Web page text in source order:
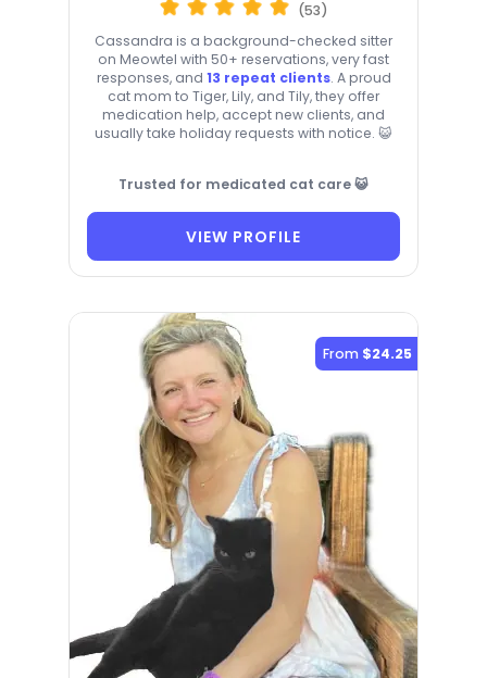
(53)
Cassandra is a background-checked sitter
on Meowtel with 50+ reservations, very fast
responses, and 13 repeat clients. A proud
cat mom to Tiger, Lily, and Tily, they offer
medication help, accept new clients, and
usually take holiday requests with notice. 😺
Trusted for medicated cat care 😺
VIEW PROFILE
From $24.25